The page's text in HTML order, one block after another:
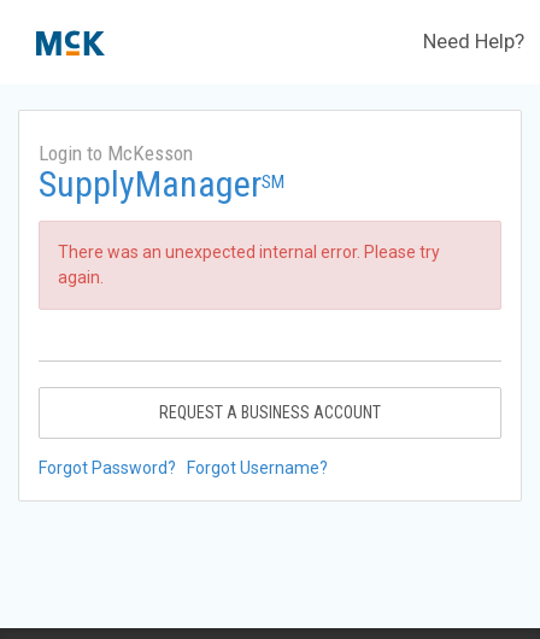
Need Help?
Login to McKesson
SupplyManagerSM
There was an unexpected internal error. Please try
again.
REQUEST A BUSINESS ACCOUNT
Forgot Password? Forgot Username?